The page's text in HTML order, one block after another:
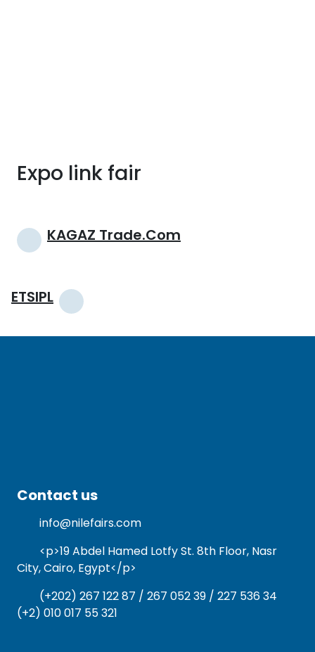
Expo link fair
Post
navigationKAGAZ Trade.com
ETSIPL
Contact us
info@nilefairs.com
<p>19 Abdel Hamed Lotfy St. 8th Floor, Nasr
City, Cairo, Egypt</p>
(+202) 267 122 87 / 267 052 39 / 227 536 34
(+2) 010 017 55 321